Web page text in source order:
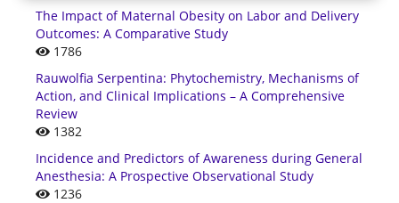
The Impact of Maternal Obesity on Labor and Delivery
Outcomes: A Comparative Study
1786
Rauwolfia Serpentina: Phytochemistry, Mechanisms of
Action, and Clinical Implications – A Comprehensive
Review
1382
Incidence and Predictors of Awareness during General
Anesthesia: A Prospective Observational Study
1236